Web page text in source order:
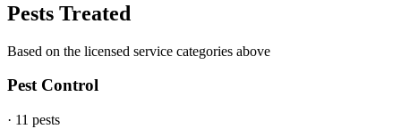
Pests Treated
Based on the licensed service categories above
Pest Control
· 11 pests